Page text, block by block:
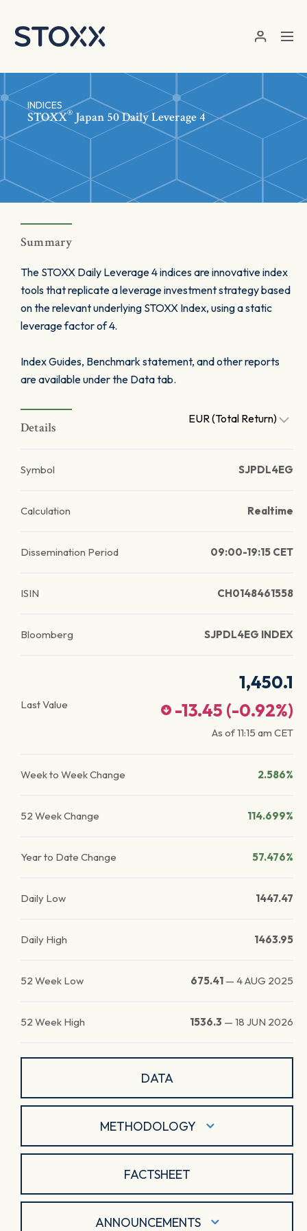
INDICES
STOXX® Japan 50 Daily Leverage 4
Summary
The STOXX Daily Leverage 4 indices are innovative index
tools that replicate a leverage investment strategy based
on the relevant underlying STOXX Index, using a static
leverage factor of 4.
Index Guides, Benchmark statement, and other reports
are available under the Data tab.
Details
EUR (Total Return)
Symbol SJPDL4EG
Calculation Realtime
Dissemination Period 09:00-19:15 CET
ISIN CH0148461558
Bloomberg SJPDL4EG INDEX
Last Value
1,450.1
-13.45 (-0.92%)
As of11:15 am CET
Week to Week Change 2.586%
52 Week Change 114.699%
Year to Date Change 57.476%
Daily Low 1447.47
Daily High 1463.95
52 Week Low 675.41 — 4 AUG 2025
52 Week High 1536.3 — 18 JUN 2026
DATA
METHODOLOGY
FACTSHEET
ANNOUNCEMENTS